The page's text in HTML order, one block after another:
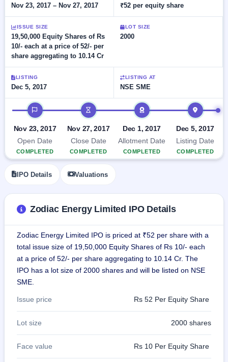
Current
SME
IPO 2
Live
Live &
open
SME
IPOs
Upcoming
SME IPO
Launching
soon
SME
Recently
IPO
& SME
grey
market
IPO
Form
Mainboard
& SME
IPO forms
IPO
IPOs
with
key
details,
year-
wise
Subscription
Status
Year-wise IPO
subscription
Buybacks
Launching
soon
Closed
Buybacks
Past
buybacks
Blog
Support
Nov 23, 2017 – Nov 27, 2017 ₹52 per equity share
ISSUE SIZE
19,50,000 Equity Shares of Rs
10/- each at a price of 52/- per
share aggregating to 10.14 Cr
LOT SIZE
2000
LISTING
Dec 5, 2017
LISTING AT
NSE SME
IPO timeline
Nov 23, 2017
Open Date
COMPLETED
Nov 27, 2017
Close Date
COMPLETED
Dec 1, 2017
Allotment Date
COMPLETED
Dec 5, 2017
Listing Date
COMPLETED
IPO Details Valuations
Zodiac Energy Limited IPO Details
Zodiac Energy Limited IPO is priced at ₹52 per share with a
total issue size of 19,50,000 Equity Shares of Rs 10/- each
at a price of 52/- per share aggregating to 10.14 Cr. The
IPO has a lot size of 2000 shares and will be listed on NSE
SME.
Issue price Rs 52 Per Equity Share
Lot size 2000 shares
Face value Rs 10 Per Equity Share